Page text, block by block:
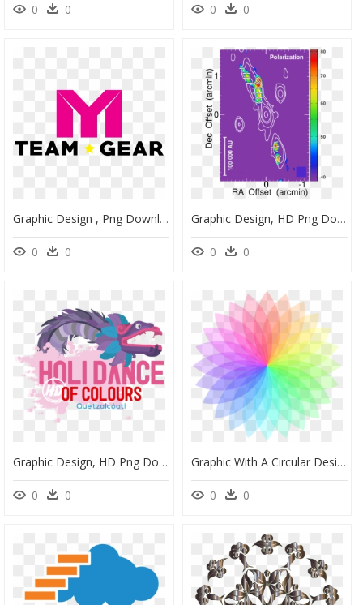
0 0 0 0
Graphic Design , Png Download - Graphic Design, Transparent Png
0 0
Graphic Design, HD Png Download
0 0
Graphic Design, HD Png Download
0 0
Graphic With A Circular Design, HD Png Download
0 0